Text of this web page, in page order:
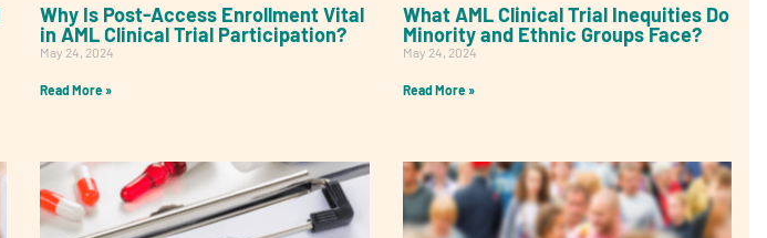
Why Is Post-Access Enrollment Vital
in AML Clinical Trial Participation?
May 24, 2024
Read More »
What AML Clinical Trial Inequities Do
Minority and Ethnic Groups Face?
May 24, 2024
Read More »